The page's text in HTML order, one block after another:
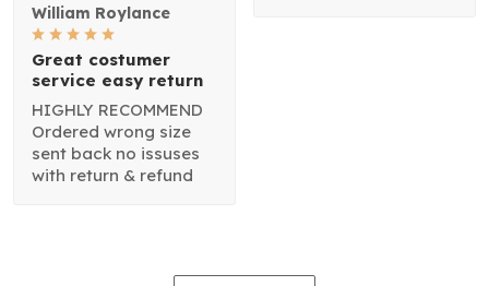
William Roylance
Great costumer
service easy return
HIGHLY RECOMMEND
Ordered wrong size
sent back no issuses
with return & refund